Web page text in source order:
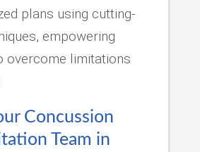
plans using cutting-
empowering
overcome limitations
Concussion
Team in